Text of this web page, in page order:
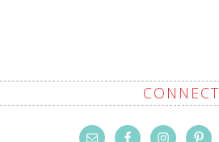
CONNECT